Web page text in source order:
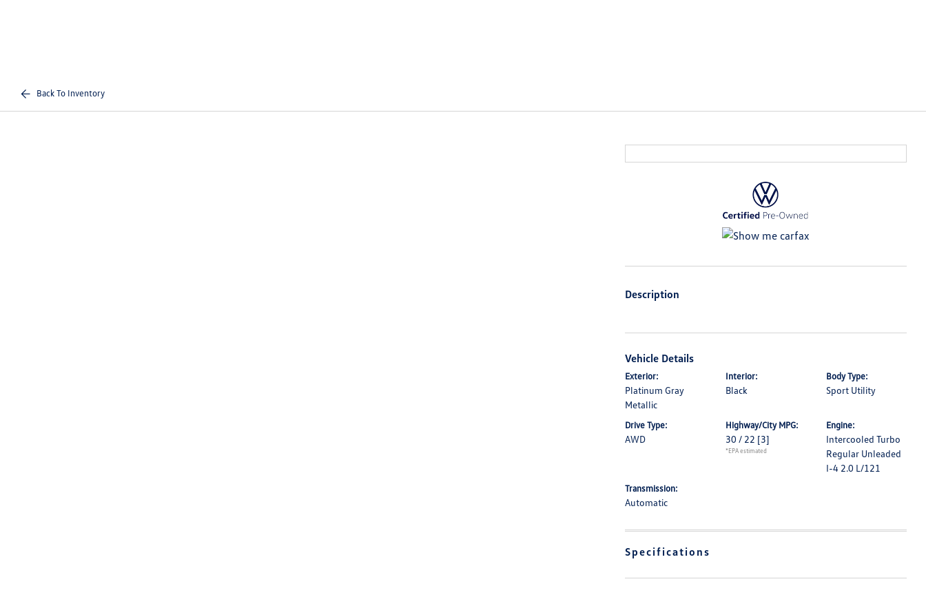
Back To Inventory
Description
Vehicle Details
Exterior:
Platinum Gray
Metallic
Interior:
Black
Body Type:
Sport Utility
Drive Type:
AWD
Highway/City MPG:
30 / 22 [3]
*EPA estimated
Engine:
Intercooled Turbo
Regular Unleaded
I-4 2.0 L/121
Transmission:
Automatic
Specifications